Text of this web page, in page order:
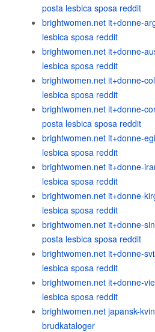
posta lesbica sposa reddit
brightwomen.net it+donne-
lesbica sposa reddit
brightwomen.net it+donne-
lesbica sposa reddit
brightwomen.net it+donne-
lesbica sposa reddit
brightwomen.net it+donne-
posta lesbica sposa reddit
brightwomen.net it+donne-
lesbica sposa reddit
brightwomen.net it+donne-
lesbica sposa reddit
brightwomen.net it+donne-
lesbica sposa reddit
brightwomen.net it+donne-
posta lesbica sposa reddit
brightwomen.net it+donne-
lesbica sposa reddit
brightwomen.net it+donne-
lesbica sposa reddit
brightwomen.net japansk-
brudkataloger